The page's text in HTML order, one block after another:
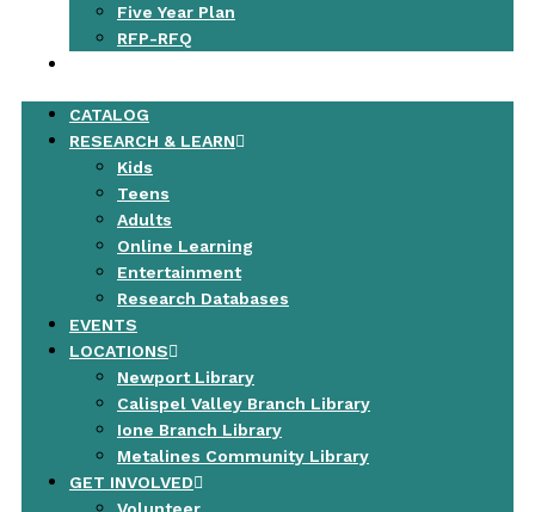
Five Year Plan
RFP-RFQ
CATALOG
RESEARCH & LEARN
Kids
Teens
Adults
Online Learning
Entertainment
Research Databases
EVENTS
LOCATIONS
Newport Library
Calispel Valley Branch Library
Ione Branch Library
Metalines Community Library
GET INVOLVED
Volunteer